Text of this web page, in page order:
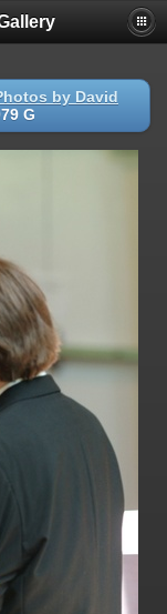
by David
G